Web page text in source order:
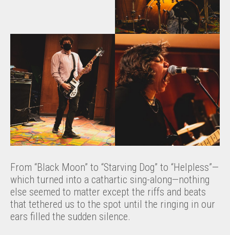
From “Black Moon” to “Starving Dog” to “Helpless”—
which turned into a cathartic sing-along—nothing
else seemed to matter except the riffs and beats
that tethered us to the spot until the ringing in our
ears filled the sudden silence.